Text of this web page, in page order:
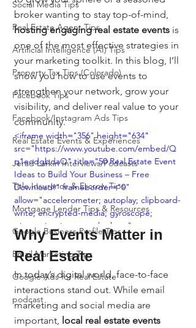
Social Media Tips
Real Estate Agent Tips
Artificial Intelligence (AI) Tips
Property Tax Tips (Colorado)
Facebook Tips
Facebook/Instagram Ads Tips
Real Estate Events & Experiences
Jerad Larkin Interviews/Podcasts
Title Insurance & Escrow Tips
Mortgage Lender Tips & Resources
Google Business Profile Tips
Email Marketing Tips
Google Ads for Real Estate
podcast
broker wanting to stay top-of-mind,
hosting engaging real estate events is
one of the most effective strategies in
your marketing toolkit. In this blog, I’ll
show you how to use events to
strengthen your network, grow your
visibility, and deliver real value to your
community.
<iframe width="356" height="634"
src="https://www.youtube.com/embed/Q
q1eodgbdaQ" title="50 Real Estate Event
Ideas to Build Your Business – Free
Download!" frameborder="0"
allow="accelerometer; autoplay; clipboard-
write; encrypted-media; gyroscope;
picture-in-picture; web-share"
referrerpolicy="strict-origin-when-cross-
origin" allowfullscreen></iframe>
Why Events Matter in
Real Estate
In today’s digital world, face-to-face
interactions stand out. While email
marketing and social media are
important, local real estate events